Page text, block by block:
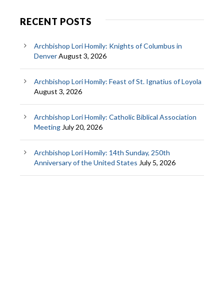
RECENT POSTS
Archbishop Lori Homily: Knights of Columbus in
DenverAugust 3, 2026
Archbishop Lori Homily: Feast of St. Ignatius of Loyola
August 3, 2026
Archbishop Lori Homily: Catholic Biblical Association
Meeting July 20, 2026
Archbishop Lori Homily: 14th Sunday, 250th
Anniversary of the United States July 5, 2026